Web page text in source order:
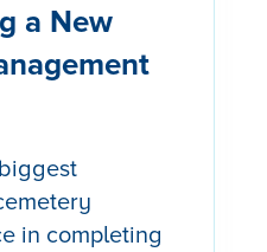
a New
in completing